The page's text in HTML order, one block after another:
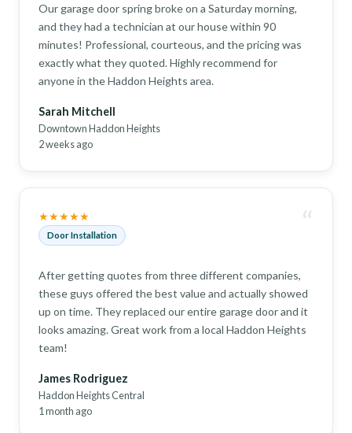
Our garage door spring broke on a Saturday morning,
and they had a technician at our house within 90
minutes! Professional, courteous, and the pricing was
exactly what they quoted. Highly recommend for
anyone in the Haddon Heights area.
Sarah Mitchell
Downtown Haddon Heights
2 weeks ago
★★★★★
Door Installation “
After getting quotes from three different companies,
these guys offered the best value and actually showed
up on time. They replaced our entire garage door and it
looks amazing. Great work from a local Haddon Heights
team!
James Rodriguez
Haddon Heights Central
1 month ago